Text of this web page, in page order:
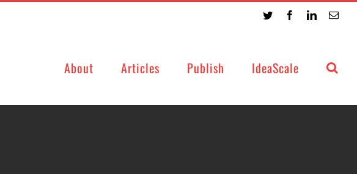
Twitter FacebookLinkedIn
About Articles Publish IdeaScale